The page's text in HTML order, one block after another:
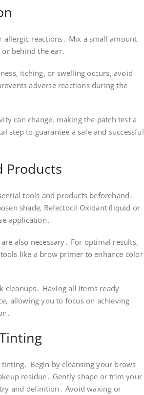
reactions․ Mix a small amount
behind the ear․
itching, or swelling occurs, avoid
adverse reactions during the
can change, making the patch test a
step to guarantee a safe and successful
Products
tools and products beforehand․
shade, Refectocil Oxidant (liquid or
application․
also necessary․ For optimal results,
like a brow primer to enhance color
cleanups․ Having all items ready
allowing you to focus on achieving
Begin by cleansing your brows
residue․ Gently shape or trim your
and definition․ Avoid waxing or